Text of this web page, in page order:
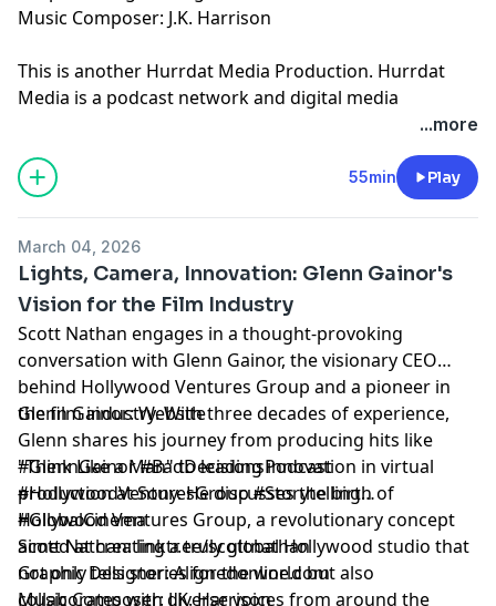
Music Composer: J.K. Harrison
This is another ⁠Hurrdat Media⁠ Production. Hurrdat
Media is a podcast network and digital media
production company based in Omaha, NE. Find more
podcasts on the Hurrdat Media Network by going to
HurrdatMedia.com or the Hurrdat Media YouTube
channel!
megaphone.fm/adchoices
...more
55min Play
March 04, 2026
Lights, Camera, Innovation: Glenn Gainor's
Vision for the Film Industry
Scott Nathan engages in a thought-provoking
conversation with Glenn Gainor, the visionary CEO
behind Hollywood Ventures Group and a pioneer in
the film industry. With three decades of experience,
Glenn shares his journey from producing hits like
"Think Like a Man" to leading innovation in virtual
production at Sony. He discusses the birth of
Hollywood Ventures Group, a revolutionary concept
aimed at creating a truly global Hollywood studio that
not only tells stories for the world but also
collaborates with diverse voices from around the
Glenn Gainor:Website
#GlennGainor #BadDecisionsPodcast
#HollywoodVenturesGroup #Storytelling
#GlobalCinema
Scott Nathan:linktr.ee/scottnathan
Graphic Designer:Alignedonline.com
Music Composer: J.K. Harrison